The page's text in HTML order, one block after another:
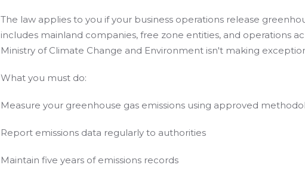
The law applies to you if your business operations release
includes mainland companies, free zone entities, and operations
Ministry of Climate Change and Environment isn't making
What you must do:
Measure your greenhouse gas emissions using approved
Report emissions data regularly to authorities
Maintain five years of emissions records